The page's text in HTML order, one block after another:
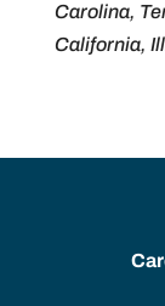
Carolina,
California,